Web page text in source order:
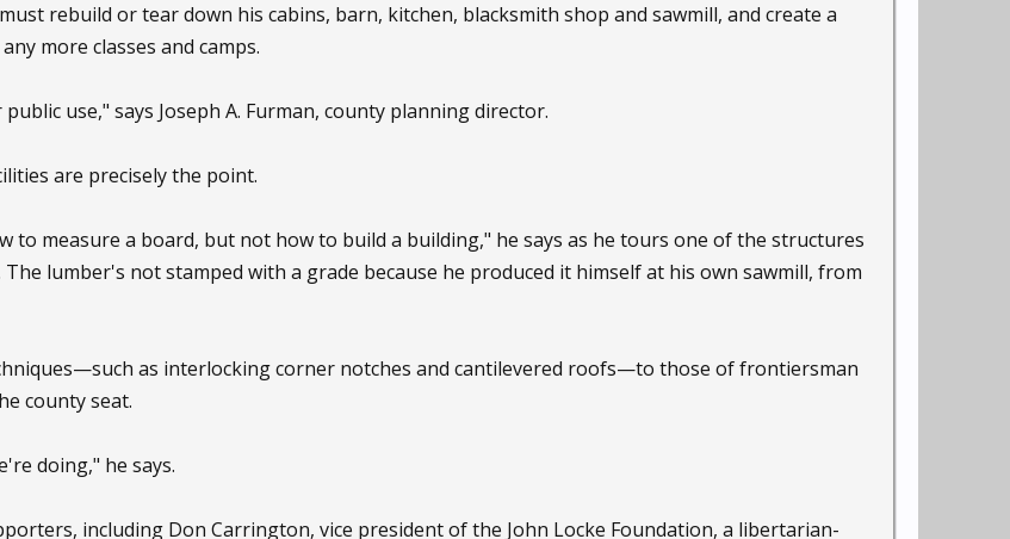
rebuild or tear down his cabins, barn, kitchen, blacksmith shop and sawmill, and create a
more classes and camps.
use," says Joseph A. Furman, county planning director.
are precisely the point.
to measure a board, but not how to build a building," he says as he tours one of the structures
lumber's not stamped with a grade because he produced it himself at his own sawmill, from
as interlocking corner notches and cantilevered roofs—to those of frontiersman
county seat.
doing," he says.
including Don Carrington, vice president of the John Locke Foundation, a libertarian-